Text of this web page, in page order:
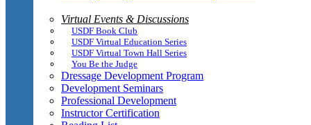
Virtual Events & Discussions
USDF Book Club
USDF Virtual Education Series
USDF Virtual Town Hall Series
You Be the Judge
Dressage Development Program
Development Seminars
Professional Development
Instructor Certification